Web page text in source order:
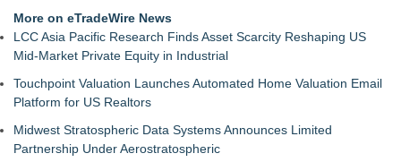
Zcash Rally Drives Demand as The Miner Island Ships
Antminer Z15 Pro DDP Worldwide
Trump on Election Rigging - Warning 10 Years Ago
DBF Viewer 2000 v9.25 Adds Command-Line Index Tag
Removal
Bynn Intelligence Ranks #1 in NIST Child Online Safety
Evaluation for Ages 13–16
More on eTradeWire News
LCC Asia Pacific Research Finds Asset Scarcity Reshaping US
Mid-Market Private Equity in Industrial
Touchpoint Valuation Launches Automated Home Valuation Email
Platform for US Realtors
Midwest Stratospheric Data Systems Announces Limited
Partnership Under Aerostratospheric